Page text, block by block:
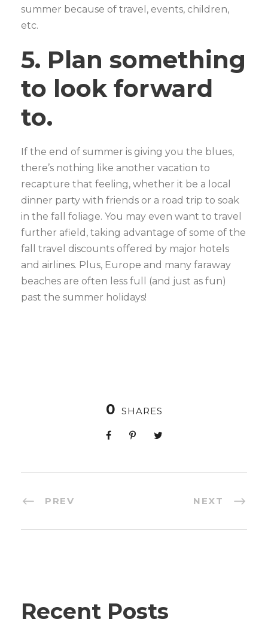
summer because of travel, events, children,
etc.
5. Plan something
to look forward
to.
If the end of summer is giving you the blues,
there’s nothing like another vacation to
recapture that feeling, whether it be a local
dinner party with friends or a road trip to soak
in the fall foliage. You may even want to travel
further afield, taking advantage of some of the
fall travel discounts offered by major hotels
and airlines. Plus, Europe and many faraway
beaches are often less full (and just as fun)
past the summer holidays!
0 SHARES
PREV NEXT
Recent Posts